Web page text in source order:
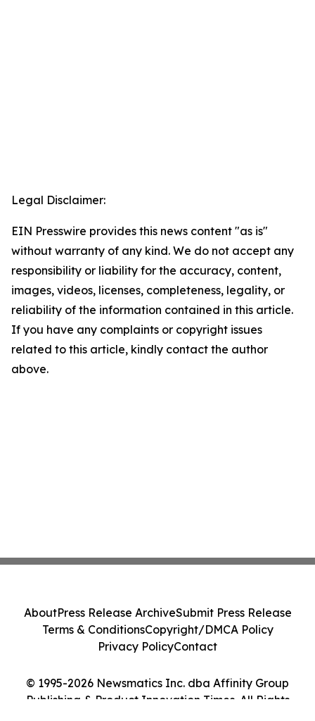
Legal Disclaimer:
EIN Presswire provides this news content "as is"
without warranty of any kind. We do not accept any
responsibility or liability for the accuracy, content,
images, videos, licenses, completeness, legality, or
reliability of the information contained in this article.
If you have any complaints or copyright issues
related to this article, kindly contact the author
above.
© 1995-2026 Newsmatics Inc. dba Affinity Group
Publishing & Product Innovation Times. All Rights
AboutPress Release ArchiveSubmit Press Release
Terms & ConditionsCopyright/DMCA Policy
Privacy PolicyContact